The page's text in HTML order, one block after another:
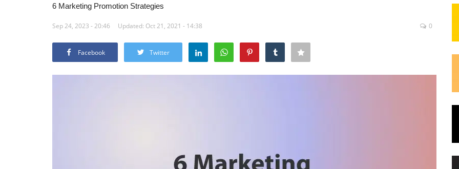
6 Marketing Promotion Strategies
Sep 24, 2023 - 20:46 Updated: Oct 21, 2021 - 14:38 0
Facebook Twitter